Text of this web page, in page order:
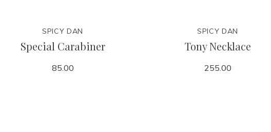
SPICY DAN
Special Carabiner
85.00
SPICY DAN
Tony Necklace
255.00